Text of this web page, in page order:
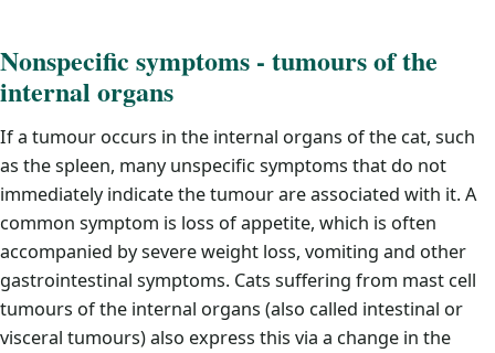
Nonspecific symptoms - tumours of the
internal organs
If a tumour occurs in the internal organs of the cat, such
as the spleen, many unspecific symptoms that do not
immediately indicate the tumour are associated with it. A
common symptom is loss of appetite, which is often
accompanied by severe weight loss, vomiting and other
gastrointestinal symptoms. Cats suffering from mast cell
tumours of the internal organs (also called intestinal or
visceral tumours) also express this via a change in the